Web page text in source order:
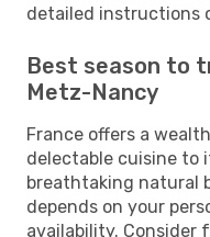
detailed instructions
Best season to
Metz-Nancy
France offers a
delectable cuisine to
breathtaking natural
depends on your
availability. Consider